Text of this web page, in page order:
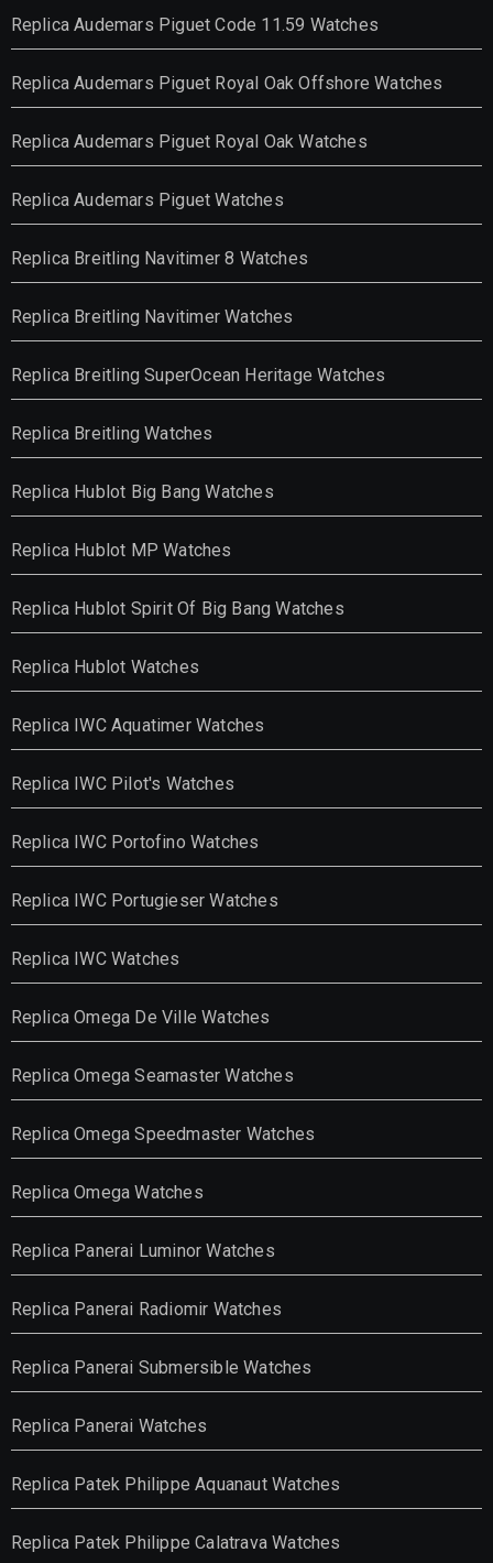
Replica Audemars Piguet Code 11.59 Watches
Replica Audemars Piguet Royal Oak Offshore Watches
Replica Audemars Piguet Royal Oak Watches
Replica Audemars Piguet Watches
Replica Breitling Navitimer 8 Watches
Replica Breitling Navitimer Watches
Replica Breitling SuperOcean Heritage Watches
Replica Breitling Watches
Replica Hublot Big Bang Watches
Replica Hublot MP Watches
Replica Hublot Spirit Of Big Bang Watches
Replica Hublot Watches
Replica IWC Aquatimer Watches
Replica IWC Pilot's Watches
Replica IWC Portofino Watches
Replica IWC Portugieser Watches
Replica IWC Watches
Replica Omega De Ville Watches
Replica Omega Seamaster Watches
Replica Omega Speedmaster Watches
Replica Omega Watches
Replica Panerai Luminor Watches
Replica Panerai Radiomir Watches
Replica Panerai Submersible Watches
Replica Panerai Watches
Replica Patek Philippe Aquanaut Watches
Replica Patek Philippe Calatrava Watches